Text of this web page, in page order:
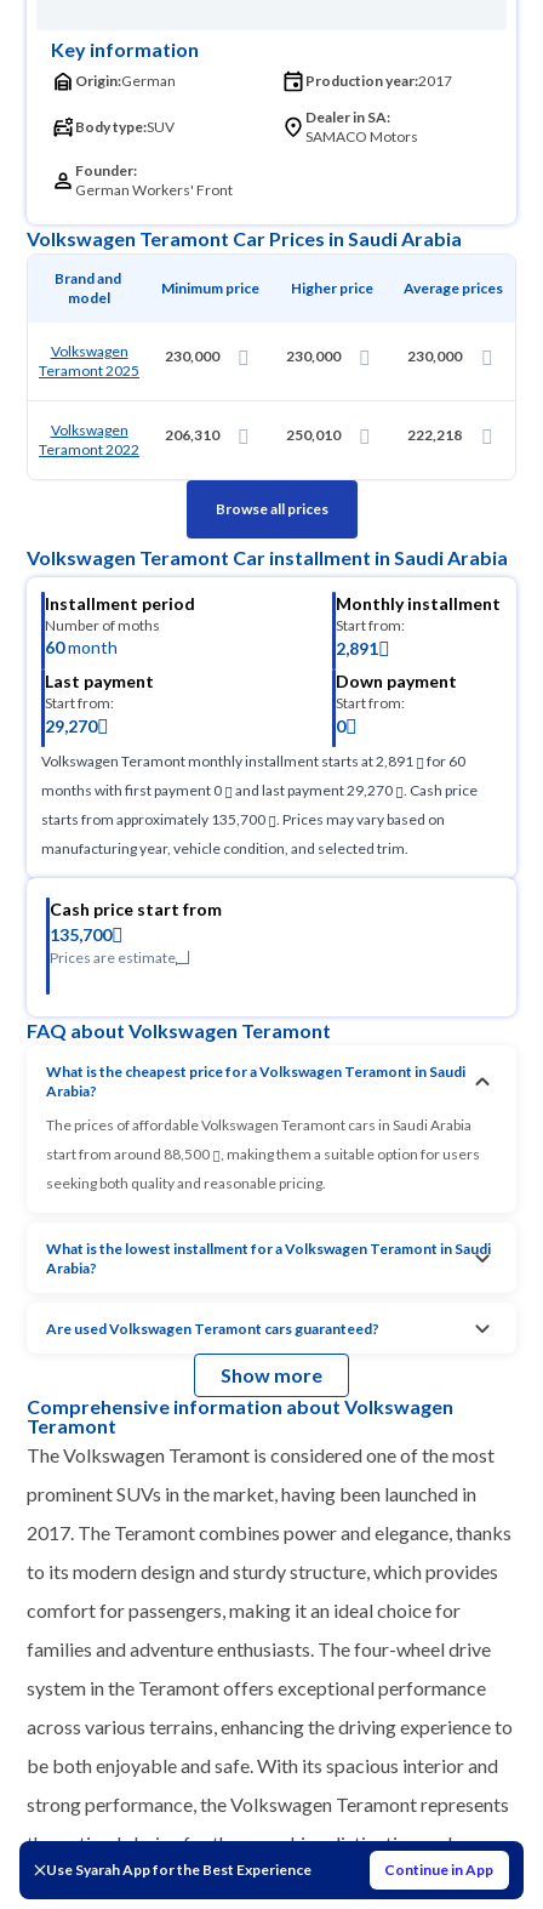
Use Syarah App for the Best Experience Continue in App
Key information
Origin:German Production year:2017
Body type:SUV
Dealer in SA:
SAMACO Motors
Founder:
German Workers' Front
Volkswagen Teramont Car Prices in Saudi Arabia
Brand and
model
Minimum price Higher price Average prices
Volkswagen
Teramont 2025
230,000 230,000 230,000
Volkswagen
Teramont 2022
206,310 250,010 222,218
Browse all prices
Volkswagen Teramont Car installment in Saudi Arabia
Installment period
Number of moths
60month
Monthly installment
Start from:
2,891
Last payment
Start from:
29,270
Down payment
Start from:
0
Volkswagen Teramont monthly installment starts at 2,891
for 60
months with first payment 0
and last payment 29,270
. Cash price
starts from approximately 135,700
. Prices may vary based on
manufacturing year, vehicle condition, and selected trim.
Cash price start from
135,700
Prices are estimate
FAQ about Volkswagen Teramont
What is the cheapest price for a Volkswagen Teramont in Saudi
Arabia?
The prices of affordable Volkswagen Teramont cars in Saudi Arabia
start from around 88,500
, making them a suitable option for users
seeking both quality and reasonable pricing.
What is the lowest installment for a Volkswagen Teramont in Saudi
Arabia?
Are used Volkswagen Teramont cars guaranteed?
Show more
Comprehensive information about Volkswagen
Teramont
The Volkswagen Teramont is considered one of the most
prominent SUVs in the market, having been launched in
2017. The Teramont combines power and elegance, thanks
to its modern design and sturdy structure, which provides
comfort for passengers, making it an ideal choice for
families and adventure enthusiasts. The four-wheel drive
system in the Teramont offers exceptional performance
across various terrains, enhancing the driving experience to
be both enjoyable and safe. With its spacious interior and
strong performance, the Volkswagen Teramont represents
the optimal choice for those seeking distinction and
practicality in their daily lives.